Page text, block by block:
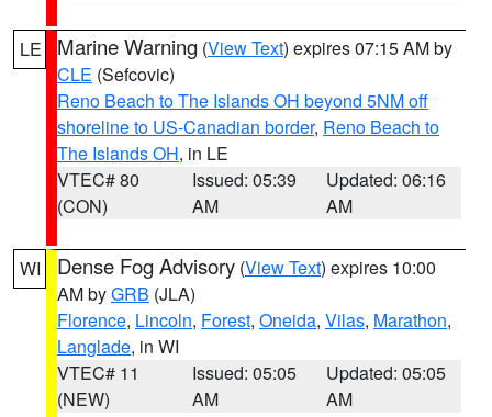
LE Marine Warning (View Text) expires 07:15 AM by
CLE (Sefcovic)
Reno Beach to The Islands OH beyond 5NM off
shoreline to US-Canadian border, Reno Beach to
The Islands OH, in LE
VTEC# 80
(CON)
Issued: 05:39
AM
Updated: 06:16
AM
WI Dense Fog Advisory (View Text) expires 10:00
AM byGRB (JLA)
Florence, Lincoln, Forest, Oneida, Vilas, Marathon,
Langlade, in WI
VTEC# 11
(NEW)
Issued: 05:05
AM
Updated: 05:05
AM